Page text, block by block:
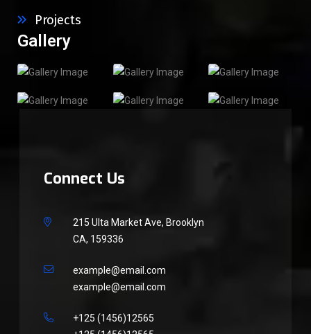
Projects
Gallery
Connect Us
215 Ulta Market Ave, Brooklyn
CA, 159336
example@email.com
example@email.com
+125 (1456)12565